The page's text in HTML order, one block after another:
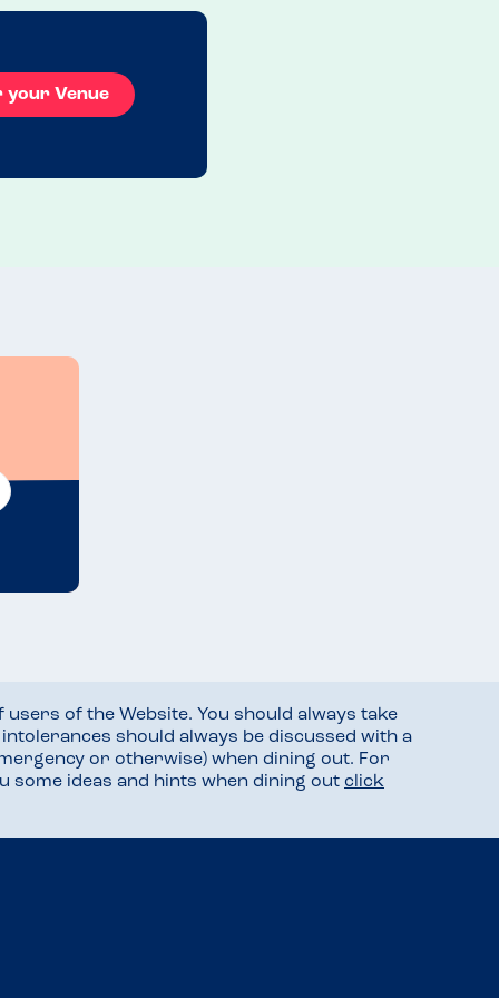
your Venue
of the Website. You should always take
should always be discussed with a
or otherwise) when dining out. For
some ideas and hints when dining out click